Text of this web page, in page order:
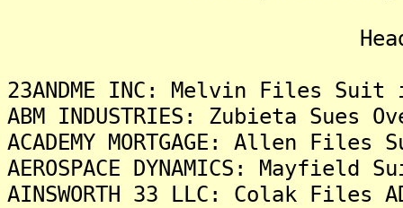
23ANDME INC: Melvin Files
ABM INDUSTRIES: Zubieta Sues
ACADEMY MORTGAGE: Allen
AEROSPACE DYNAMICS:
AINSWORTH 33 LLC: Colak Files